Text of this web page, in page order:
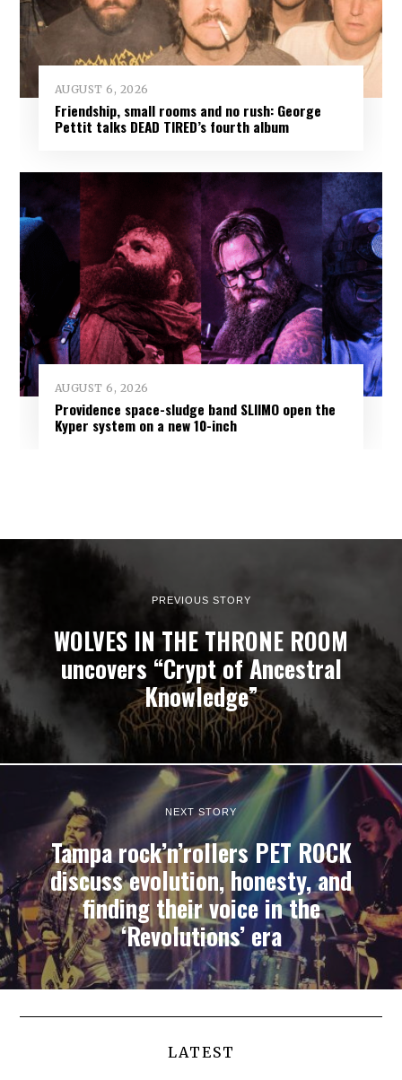
AUGUST 6, 2026
Friendship, small rooms and no rush: George
Pettit talks DEAD TIRED’s fourth album
AUGUST 6, 2026
Providence space-sludge band SLIIMO open the
Kyper system on a new 10-inch
PREVIOUS STORY
WOLVES IN THE THRONE ROOM
uncovers “Crypt of Ancestral
Knowledge”
NEXT STORY
Tampa rock’n’rollers PET ROCK
discuss evolution, honesty, and
finding their voice in the
‘Revolutions’ era
LATEST